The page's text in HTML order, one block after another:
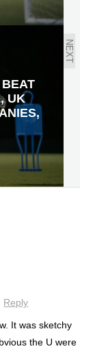
NEXT
UK
Reply
It was sketchy
the U were